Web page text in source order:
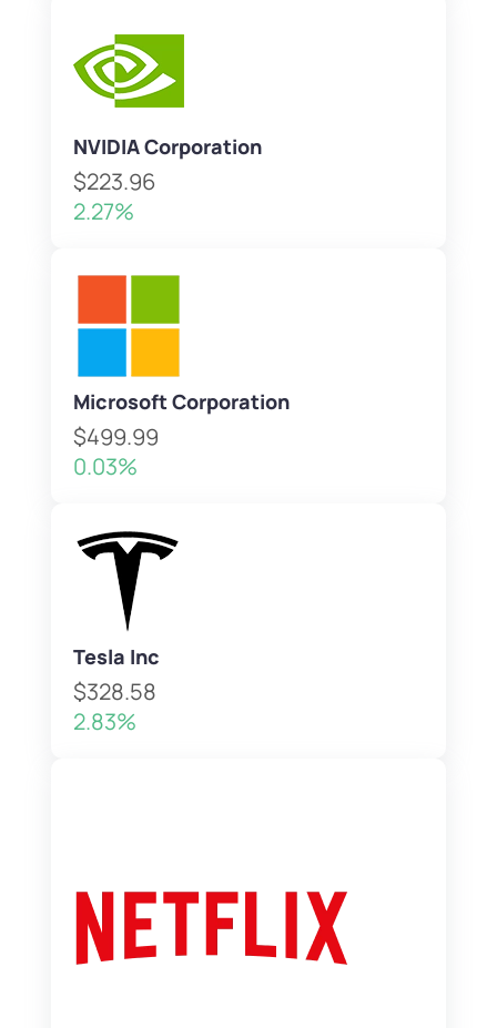
NVIDIA Corporation
$223.96
2.27%
Microsoft Corporation
$499.99
0.03%
Tesla Inc
$328.58
2.83%